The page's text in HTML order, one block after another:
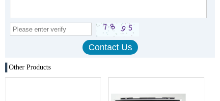
Other Products